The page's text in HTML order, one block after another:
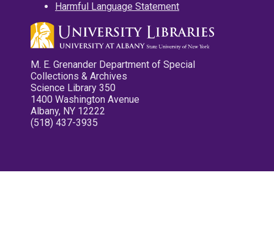
Harmful Language Statement
M. E. Grenander Department of Special
Collections & Archives
Science Library 350
1400 Washington Avenue
Albany, NY 12222
(518) 437-3935